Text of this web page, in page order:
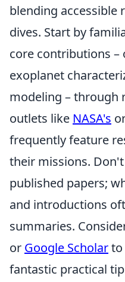
blending accessible
dives. Start by
core contributions –
exoplanet
modeling – through
outlets like NASA's
frequently feature
their missions.
published papers;
and introductions
summaries.
or Google Scholarto
fantastic practical